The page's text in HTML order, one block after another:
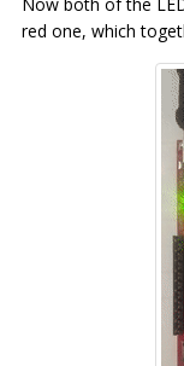
red one, which